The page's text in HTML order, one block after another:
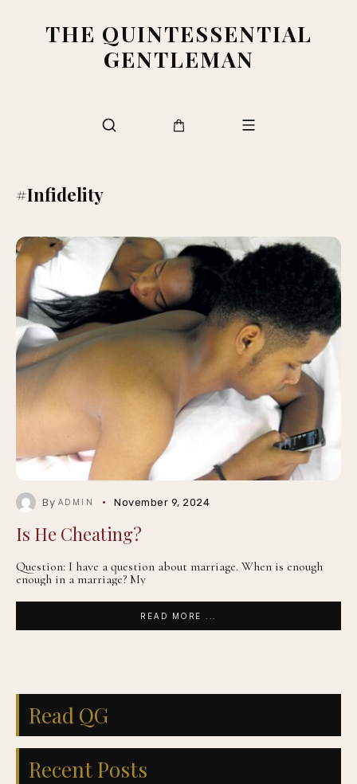
THE QUINTESSENTIAL
GENTLEMAN
#Infidelity
By ADMIN November 9, 2024
Is He Cheating?
Question: I have a question about marriage. When is enough
enough in a marriage? My
READ MORE ...
Read QG
Recent Posts